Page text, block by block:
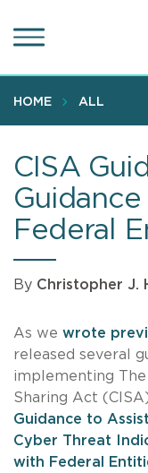
to
content
HOME ALL
CISA
Federal
By Christopher J.
As we wrote
released several
implementing
Sharing Act
Guidance to
Cyber Threat
with Federal